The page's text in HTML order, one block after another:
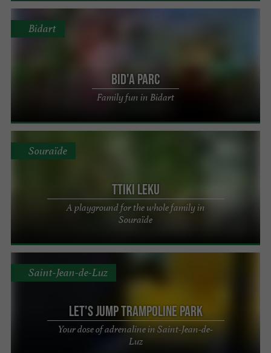
Bid'A Parc
Family fun in Bidart
Bidart
Ttiki Leku
A playground for the whole family in
Souraïde
Souraïde
Let's Jump Trampoline Park
Your dose of adrenaline in Saint-Jean-de-
Luz
Saint-Jean-de-Luz